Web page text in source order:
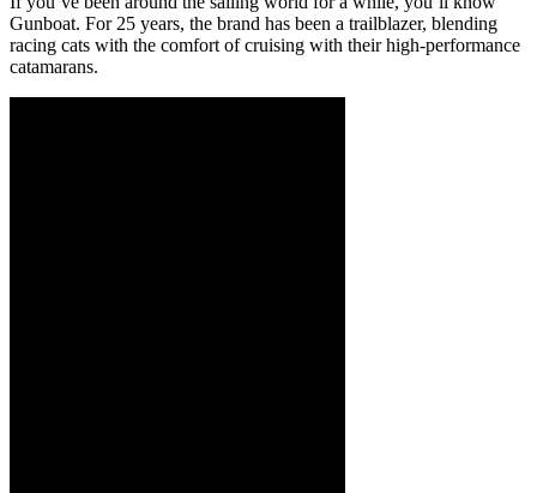
Gunboat. For 25 years, the brand has been a trailblazer, blending
racing cats with the comfort of cruising with their high-performance
catamarans.